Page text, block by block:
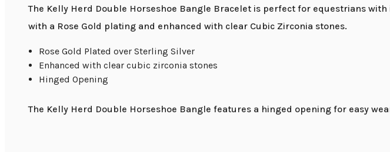
The Kelly Herd Double Horseshoe Bangle Bracelet is perfect for equestrians
with a Rose Gold plating and enhanced with clear Cubic Zirconia stones.
Rose Gold Plated over Sterling Silver
Enhanced with clear cubic zirconia stones
Hinged Opening
The Kelly Herd Double Horseshoe Bangle features a hinged opening for easy